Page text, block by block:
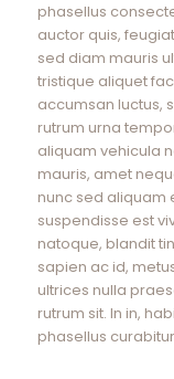
phasellus
auctor quis,
sed diam mauris
tristique aliquet
accumsan luctus,
rutrum urna
aliquam vehicula
mauris, amet
nunc sed aliquam
suspendisse est
natoque, blandit
sapien ac id,
ultrices nulla
rutrum sit. In in,
phasellus